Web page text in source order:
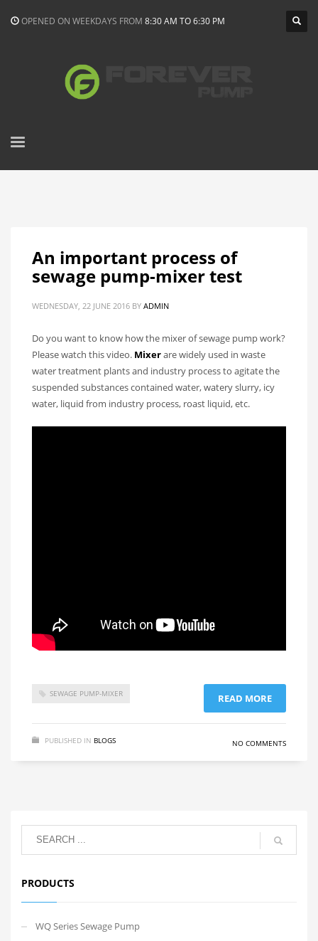
OPENED ON WEEKDAYS FROM 8:30 AM TO 6:30 PM
An important process of
sewage pump-mixer test
WEDNESDAY, 22 JUNE 2016 BY ADMIN
Do you want to know how the mixer of sewage pump work?
Please watch this video. Mixerare widely used in waste
water treatment plants and industry process to agitate the
suspended substances contained water, watery slurry, icy
water, liquid from industry process, roast liquid, etc.
SEWAGE PUMP-MIXER READ MORE
PUBLISHED IN BLOGS NO COMMENTS
PRODUCTS
WQ Series Sewage Pump